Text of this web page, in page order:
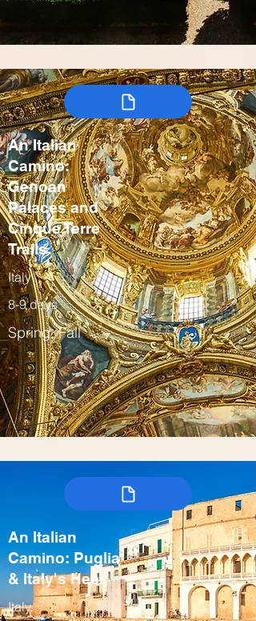
An Italian
Camino:
Genoan
Palaces and
Cinque Terre
Trails
Italy
8-9 days
Spring, Fall
An Italian
Camino: Puglia
& Italy's Heel
Italy